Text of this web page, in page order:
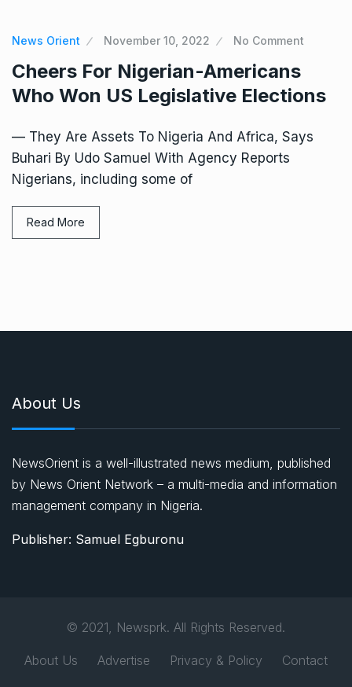
News Orient November 10, 2022 No Comment
Cheers For Nigerian-Americans
Who Won US Legislative Elections
— They Are Assets To Nigeria And Africa, Says
Buhari By Udo Samuel With Agency Reports
Nigerians, including some of
Read More
About Us
NewsOrient is a well-illustrated news medium, published
by News Orient Network – a multi-media and information
management company in Nigeria.
Publisher: Samuel Egburonu
© 2021, Newsprk. All Rights Reserved.
About Us Advertise Privacy & Policy Contact